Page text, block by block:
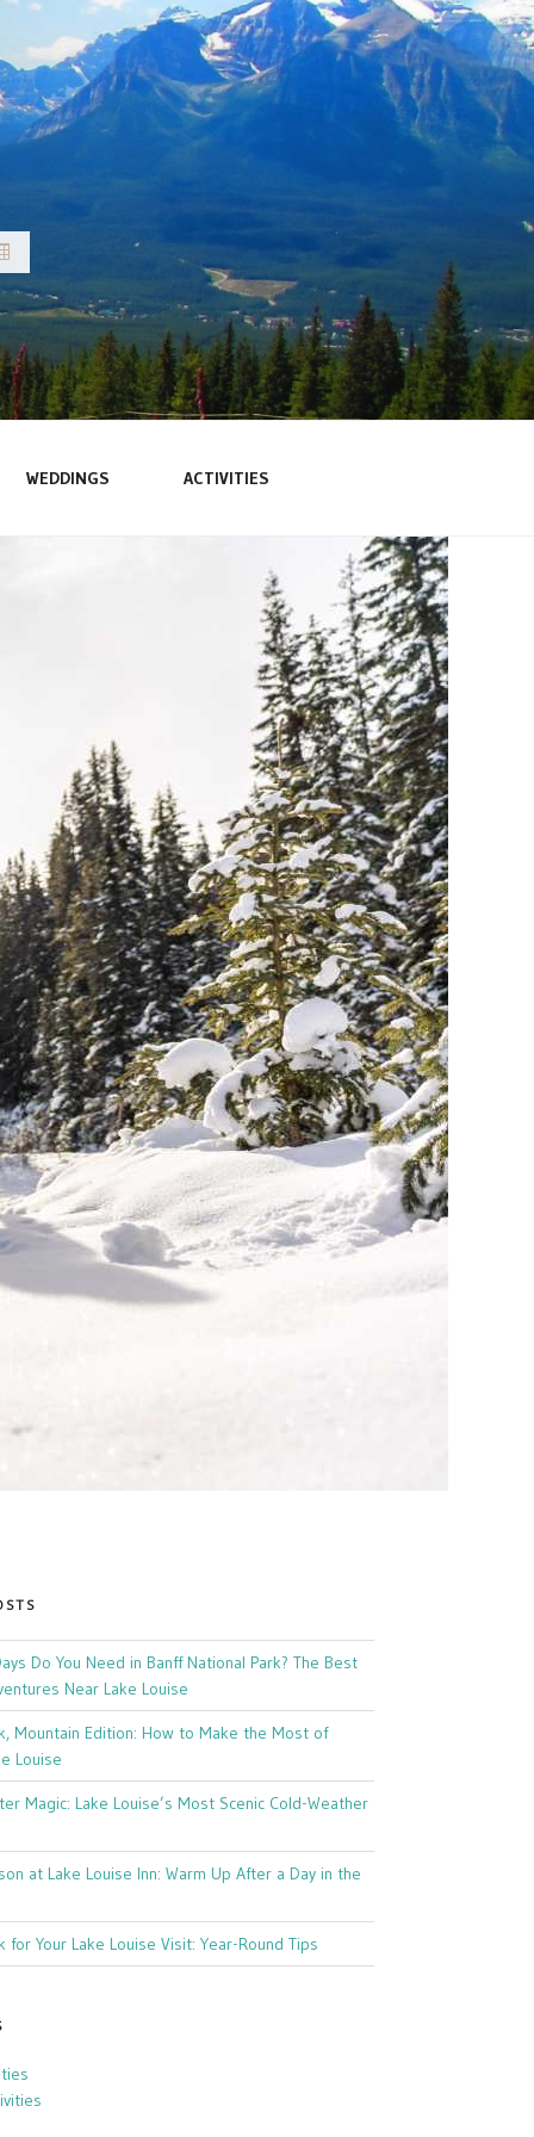
WEDDINGS ACTIVITIES
Do You Need in Banff National Park? The Best
Near Lake Louise
Mountain Edition: How to Make the Most of
Louise
Magic: Lake Louise’s Most Scenic Cold-Weather
at Lake Louise Inn: Warm Up After a Day in the
for Your Lake Louise Visit: Year-Round Tips